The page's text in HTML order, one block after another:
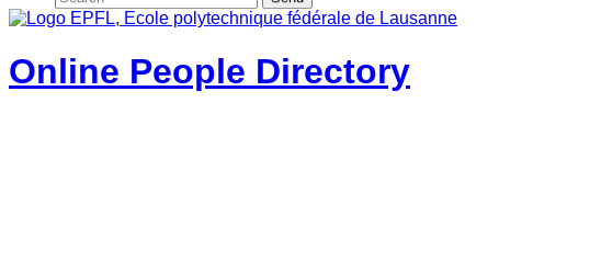
Online People Directory